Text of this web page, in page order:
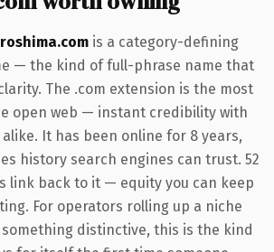
is a category-defining
— the kind of full-phrase name that
The .com extension is the most
open web — instant credibility with
alike. It has been online for 8 years,
history search engines can trust. 52
link back to it — equity you can keep
For operators rolling up a niche
distinctive, this is the kind